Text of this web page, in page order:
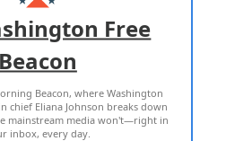
WITH US
PRIVACY POLICY
RIGHTS RESERVED
Free
Beacon
Beacon, where Washington
chief Eliana Johnson breaks down
mainstream media won't—right in
inbox, every day.